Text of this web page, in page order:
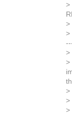
>
>
>
>
>
>
>
>